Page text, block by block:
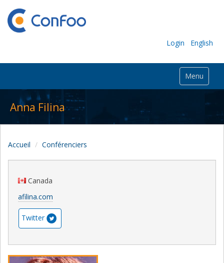
Login English
Menu
Anna Filina
Accueil Conférenciers
Canada
afilina.com
Twitter